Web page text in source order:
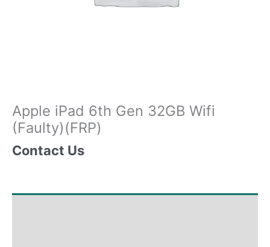
Apple iPad 6th Gen 32GB Wifi
(Faulty)(FRP)
Contact Us